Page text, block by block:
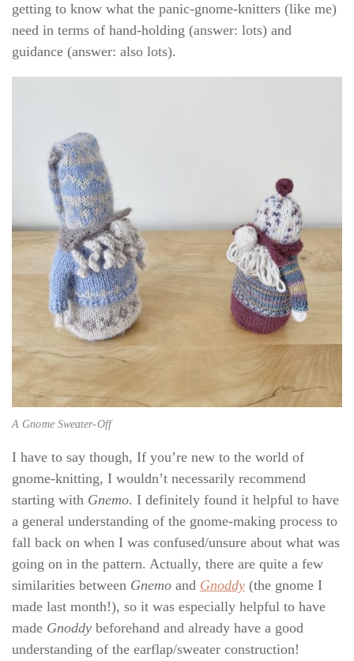
getting to know what the panic-gnome-knitters (like me)
need in terms of hand-holding (answer: lots) and
guidance (answer: also lots).
A Gnome Sweater-Off
I have to say though, If you’re new to the world of
gnome-knitting, I wouldn’t necessarily recommend
starting with Gnemo. I definitely found it helpful to have
a general understanding of the gnome-making process to
fall back on when I was confused/unsure about what was
going on in the pattern. Actually, there are quite a few
similarities between Gnemo and Gnoddy (the gnome I
made last month!), so it was especially helpful to have
made Gnoddy beforehand and already have a good
understanding of the earflap/sweater construction!